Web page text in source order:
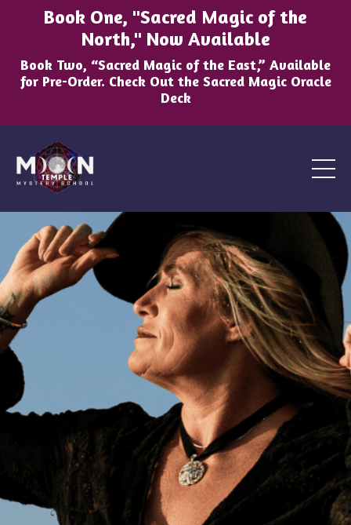
Book One, "Sacred Magic of the
North," Now Available
Book Two, “Sacred Magic of the East,” Available
for Pre-Order. Check Out the Sacred Magic Oracle
Deck